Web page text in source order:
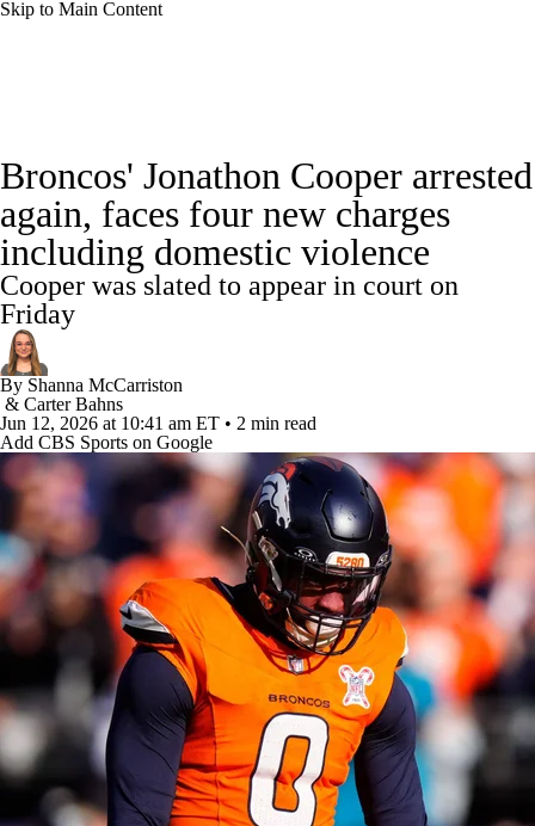
Skip to Main Content
Odds Props Teams Stats
Power Rankings Video NFL Draft
Super Bowl Injuries
Transactions
Paramount + NFL Shop
Broncos' Jonathon Cooper arrested
again, faces four new charges
including domestic violence
Cooper was slated to appear in court on
Friday
By Shanna McCarriston
& Carter Bahns
Jun 12, 2026 at 10:41 am ET • 2 min read
Add CBS Sports on Google